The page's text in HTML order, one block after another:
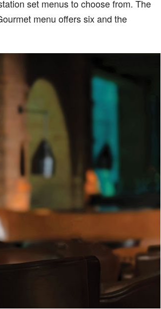
set menus to choose from. The
menu offers six and the